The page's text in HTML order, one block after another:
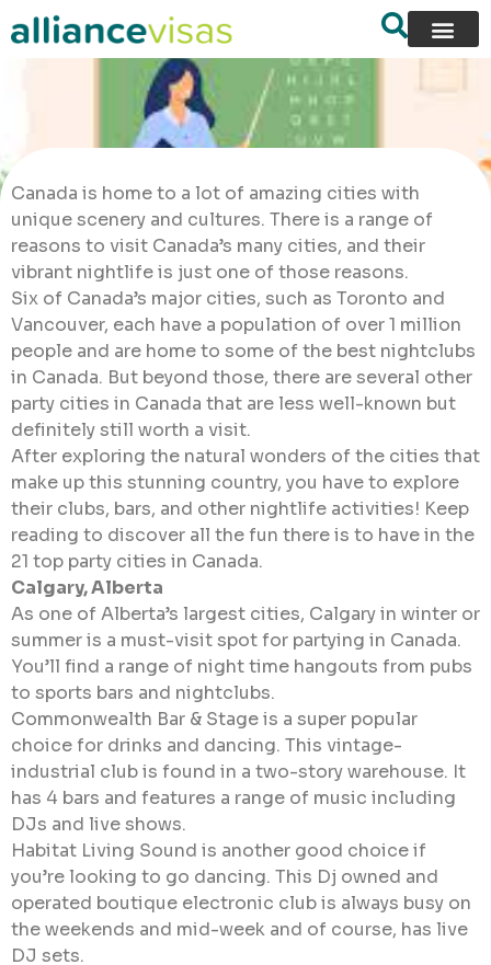
Canada is home to a lot of amazing cities with
unique scenery and cultures. There is a range of
reasons to visit Canada’s many cities, and their
vibrant nightlife is just one of those reasons.
Six of Canada’s major cities, such as Toronto and
Vancouver, each have a population of over 1 million
people and are home to some of the best nightclubs
in Canada. But beyond those, there are several other
party cities in Canada that are less well-known but
definitely still worth a visit.
After exploring the natural wonders of the cities that
make up this stunning country, you have to explore
their clubs, bars, and other nightlife activities! Keep
reading to discover all the fun there is to have in the
21 top party cities in Canada.
Calgary, Alberta
As one of Alberta’s largest cities, Calgary in winter or
summer is a must-visit spot for partying in Canada.
You’ll find a range of night time hangouts from pubs
to sports bars and nightclubs.
Commonwealth Bar & Stage is a super popular
choice for drinks and dancing. This vintage-
industrial club is found in a two-story warehouse. It
has 4 bars and features a range of music including
DJs and live shows.
Habitat Living Sound is another good choice if
you’re looking to go dancing. This Dj owned and
operated boutique electronic club is always busy on
the weekends and mid-week and of course, has live
DJ sets.